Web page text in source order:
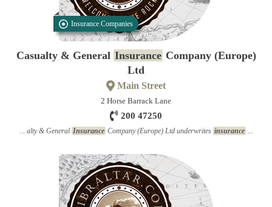
Insurance Companies
Casualty & General Insurance Company (Europe)
Ltd
Main Street
2 Horse Barrack Lane
200 47250
... alty & General Insurance Company (Europe) Ltd underwrites insurance